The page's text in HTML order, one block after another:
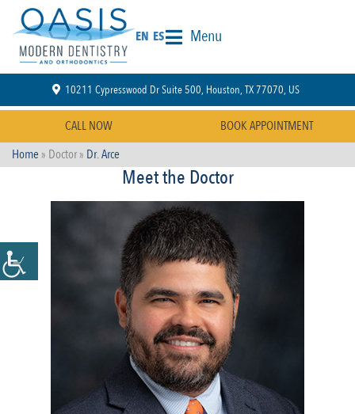
EN ES Menu
10211 Cypresswood Dr Suite 500, Houston, TX 77070, US
CALL NOW
BOOK APPOINTMENT
Home » Doctor » Dr. Arce
Meet the Doctor